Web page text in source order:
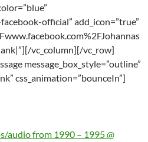
official” add_icon=”true”
vc_column][/vc_row]
message_box_style=”outline”
css_animation=”bounceIn”]
audio from 1990 – 1995 @